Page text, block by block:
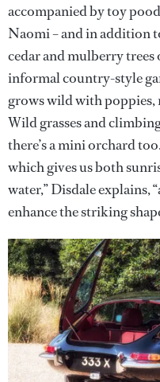
accompanied by toy
Naomi – and in addition
cedar and mulberry trees
informal country-style
grows wild with poppies,
Wild grasses and
there’s a mini orchard
which gives us both
water,” Disdale explains,
enhance the striking